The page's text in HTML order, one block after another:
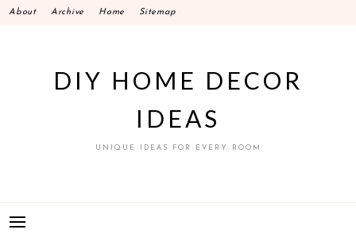
SkipAbout Archive Home Sitemap
DIY HOME DECOR
IDEAS
UNIQUE IDEAS FOR EVERY ROOM